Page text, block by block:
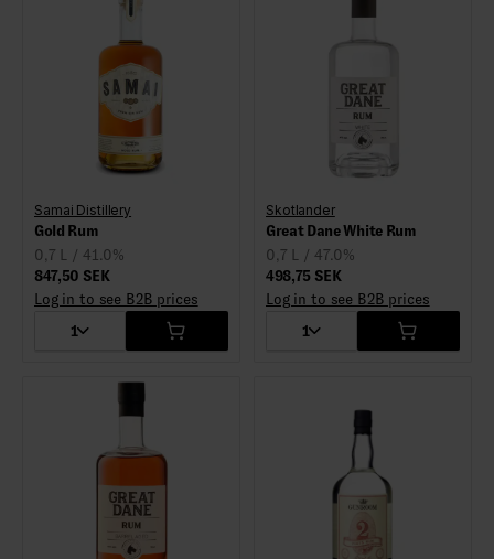
Samai Distillery
Gold Rum
0,7 L / 41.0%
847,50 SEK
Log in to see B2B prices
1
Skotlander
Great Dane White Rum
0,7 L / 47.0%
498,75 SEK
Log in to see B2B prices
1